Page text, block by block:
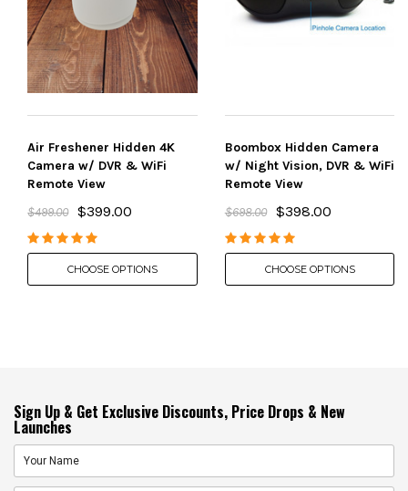
Air Freshener Hidden 4K
Camera w/ DVR & WiFi
Remote View
$499.00 $399.00
CHOOSE OPTIONS
Boombox Hidden Camera
w/ Night Vision, DVR & WiFi
Remote View
$698.00
$398.00
CHOOSE OPTIONS
Sign Up & Get Exclusive Discounts, Price Drops & New
Launches